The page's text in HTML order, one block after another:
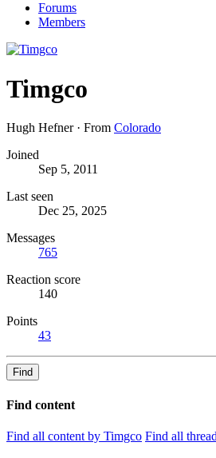
Forums
Members
Timgco
Hugh Hefner · From Colorado
Joined
Sep 5, 2011
Last seen
Dec 25, 2025
Messages
765
Reaction score
140
Points
43
Find
Find content
Find all content by Timgco Find all